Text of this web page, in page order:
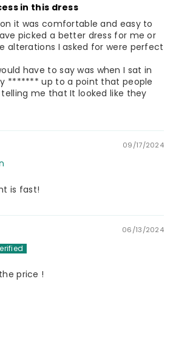
in this dress
it was comfortable and easy to
picked a better dress for me or
alterations I asked for were perfect
have to say was when I sat in
******* up to a point that people
me that It looked like they
09/17/2024
is fast!
06/13/2024
price !